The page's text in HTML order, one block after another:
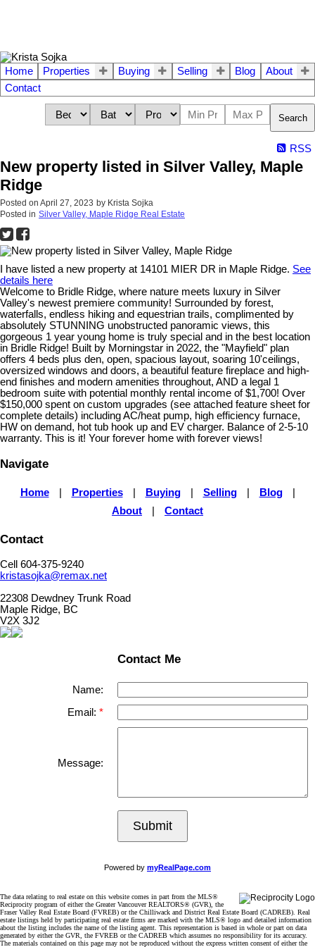
Home Properties Buying Selling Blog
About
Contact
Search
RSS
New property listed in Silver Valley, Maple
Ridge
Posted on April 27, 2023 by Krista Sojka
Posted in Silver Valley, Maple Ridge Real Estate
I have listed a new property at 14101 MIER DR in Maple Ridge. See
details here
Welcome to Bridle Ridge, where nature meets luxury in Silver
Valley's newest premiere community! Surrounded by forest,
waterfalls, endless hiking and equestrian trails, complimented by
absolutely STUNNING unobstructed panoramic views, this
gorgeous 1 year young home is truly special and in the best location
in Bridle Ridge! Built by Morningstar in 2022, the "Mayfield" plan
offers 4 beds plus den, open, spacious layout, soaring 10'ceilings,
oversized windows and doors, a beautiful feature fireplace and high-
end finishes and modern amenities throughout, AND a legal 1
bedroom suite with potential monthly rental income of $1,700! Over
$150,000 spent on custom upgrades (see attached feature sheet for
complete details) including AC/heat pump, high efficiency furnace,
HW on demand, hot tub hook up and EV charger. Balance of 2-5-10
warranty. This is it! Your forever home with forever views!
Navigate
Home Properties Buying Selling Blog
About
Contact
Contact
Cell 604-375-9240
kristasojka@remax.net
22308 Dewdney Trunk Road
Maple Ridge, BC
V2X 3J2
Contact Me
Name:
Email:
Message:
Submit
Powered by myRealPage.com
The data relating to real estate on this website comes in part from the MLS®
Reciprocity program of either the Greater Vancouver REALTORS® (GVR), the
Fraser Valley Real Estate Board (FVREB) or the Chilliwack and District Real Estate Board (CADREB). Real
estate listings held by participating real estate firms are marked with the MLS® logo and detailed information
about the listing includes the name of the listing agent. This representation is based in whole or part on data
generated by either the GVR, the FVREB or the CADREB which assumes no responsibility for its accuracy.
The materials contained on this page may not be reproduced without the express written consent of either the